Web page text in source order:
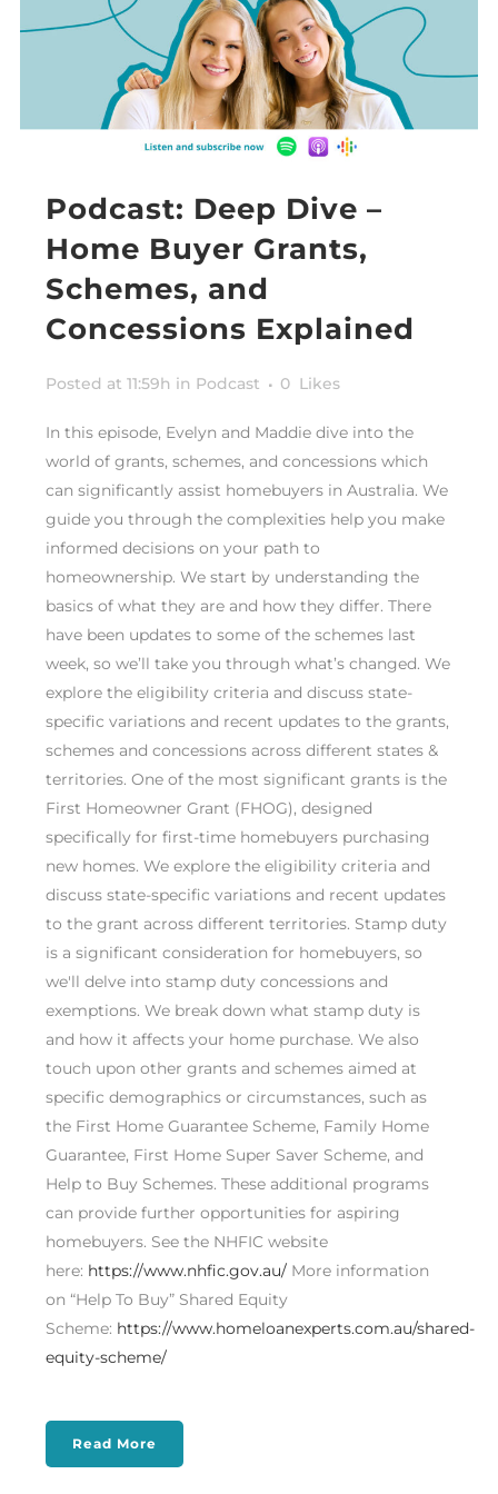
Podcast: Deep Dive –
Home Buyer Grants,
Schemes, and
Concessions Explained
Posted at 11:59h in Podcast 0 Likes
In this episode, Evelyn and Maddie dive into the
world of grants, schemes, and concessions which
can significantly assist homebuyers in Australia. We
guide you through the complexities help you make
informed decisions on your path to
homeownership. We start by understanding the
basics of what they are and how they differ. There
have been updates to some of the schemes last
week, so we’ll take you through what’s changed. We
explore the eligibility criteria and discuss state-
specific variations and recent updates to the grants,
schemes and concessions across different states &
territories. One of the most significant grants is the
First Homeowner Grant (FHOG), designed
specifically for first-time homebuyers purchasing
new homes. We explore the eligibility criteria and
discuss state-specific variations and recent updates
to the grant across different territories. Stamp duty
is a significant consideration for homebuyers, so
we'll delve into stamp duty concessions and
exemptions. We break down what stamp duty is
and how it affects your home purchase. We also
touch upon other grants and schemes aimed at
specific demographics or circumstances, such as
the First Home Guarantee Scheme, Family Home
Guarantee, First Home Super Saver Scheme, and
Help to Buy Schemes. These additional programs
can provide further opportunities for aspiring
homebuyers. See the NHFIC website
here: https://www.nhfic.gov.au/More information
on “Help To Buy” Shared Equity
Scheme: https://www.homeloanexperts.com.au/shared-
equity-scheme/
Read More